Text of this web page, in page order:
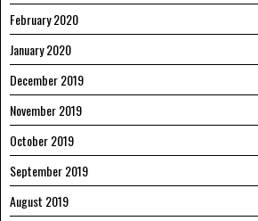
February 2020
January 2020
December 2019
November 2019
October 2019
September 2019
August 2019